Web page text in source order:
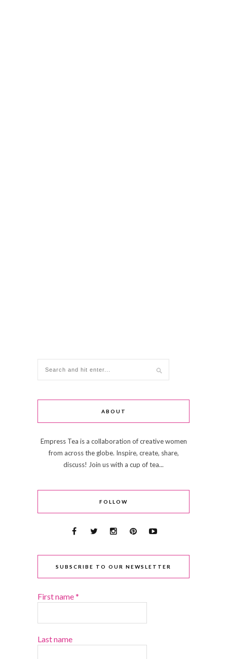
ABOUT
Empress Tea is a collaboration of creative women
from across the globe. Inspire, create, share,
discuss! Join us with a cup of tea...
FOLLOW
SUBSCRIBE TO OUR NEWSLETTER
First name*
Last name